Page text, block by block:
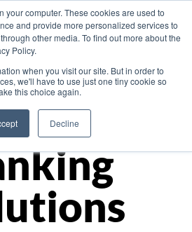
your computer. These cookies are used to
and provide more personalized services to
other media. To find out more about the
Policy.
when you visit our site. But in order to
we'll have to use just one tiny cookie so
this choice again.
Decline
Asia